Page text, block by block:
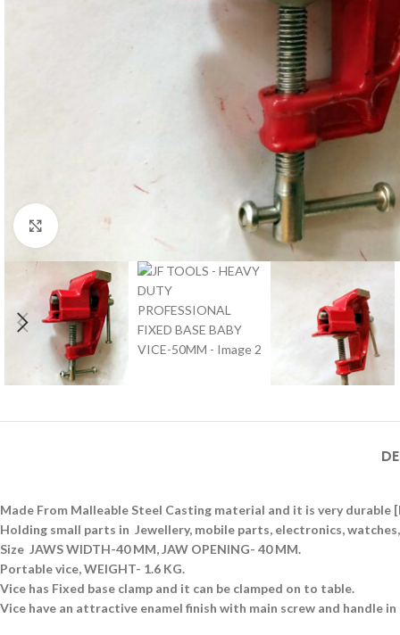
Click to enlarge
Made From Malleable Steel Casting material and it is very durable
Holding small parts in Jewellery, mobile parts, electronics,
Size JAWS WIDTH-40 MM, JAW OPENING- 40 MM.
Portable vice, WEIGHT- 1.6 KG.
Vice has Fixed base clamp and it can be clamped on to table.
Vice have an attractive enamel finish with main screw and handle